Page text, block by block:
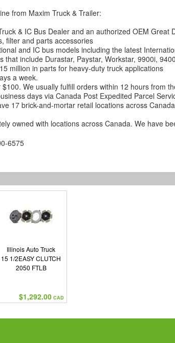
from Maxim Truck & Trailer:
& IC Bus Dealer and an authorized OEM Great
filter and parts accessories
and IC bus models including the latest
include Durastar, Paystar, Workstar, 9900i,
million in parts for heavy-duty truck applications
a week.
We usually fulfill orders within 12 hours from
days via Canada Post Expedited Parcel
17 brick-and-mortar retail locations across
owned with locations across Canada. We have
6575
Illinois Auto Truck
15 1/2EASY CLUTCH
2050 FTLB
$1,292.00 CAD